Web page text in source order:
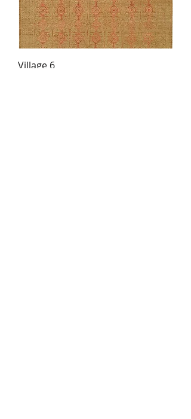
Village 6